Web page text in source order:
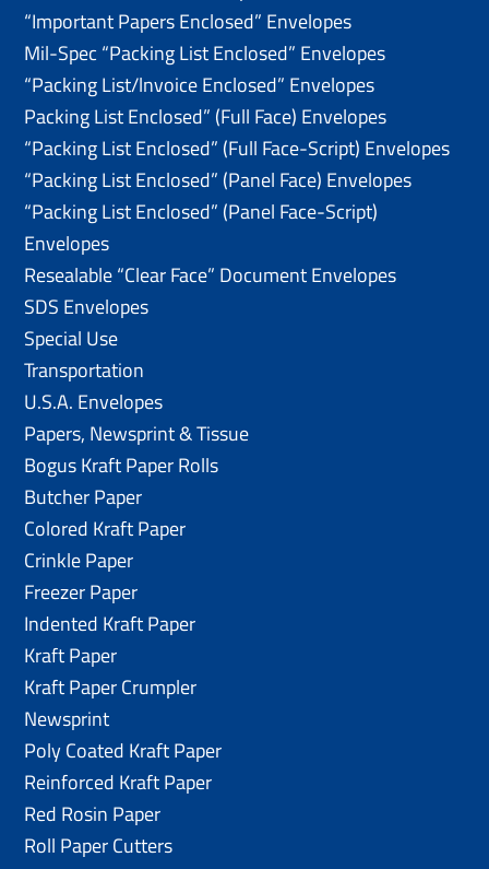
“Important Papers Enclosed” Envelopes
Mil-Spec “Packing List Enclosed” Envelopes
“Packing List/lnvoice Enclosed” Envelopes
Packing List Enclosed” (Full Face) Envelopes
“Packing List Enclosed” (Full Face-Script) Envelopes
“Packing List Enclosed” (Panel Face) Envelopes
“Packing List Enclosed” (Panel Face-Script)
Envelopes
Resealable “Clear Face” Document Envelopes
SDS Envelopes
Special Use
Transportation
U.S.A. Envelopes
Papers, Newsprint & Tissue
Bogus Kraft Paper Rolls
Butcher Paper
Colored Kraft Paper
Crinkle Paper
Freezer Paper
Indented Kraft Paper
Kraft Paper
Kraft Paper Crumpler
Newsprint
Poly Coated Kraft Paper
Reinforced Kraft Paper
Red Rosin Paper
Roll Paper Cutters